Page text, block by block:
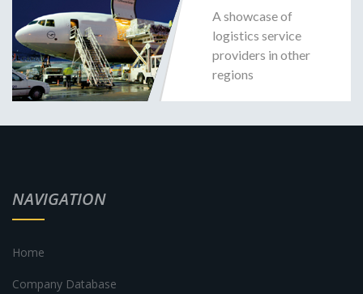
A showcase of
logistics service
providers in other
regions
NAVIGATION
Home
Company Database